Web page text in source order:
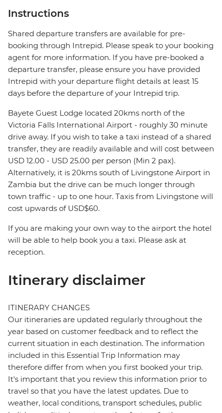
Instructions
Shared departure transfers are available for pre-
booking through Intrepid. Please speak to your booking
agent for more information. If you have pre-booked a
departure transfer, please ensure you have provided
Intrepid with your departure flight details at least 15
days before the departure of your Intrepid trip.
Bayete Guest Lodge located 20kms north of the
Victoria Falls International Airport - roughly 30 minute
drive away. If you wish to take a taxi instead of a shared
transfer, they are readily available and will cost between
USD 12.00 - USD 25.00 per person (Min 2 pax).
Alternatively, it is 20kms south of Livingstone Airport in
Zambia but the drive can be much longer through
town traffic - up to one hour. Taxis from Livingstone will
cost upwards of USD$60.
If you are making your own way to the airport the hotel
will be able to help book you a taxi. Please ask at
reception.
Itinerary disclaimer
ITINERARY CHANGES
Our itineraries are updated regularly throughout the
year based on customer feedback and to reflect the
current situation in each destination. The information
included in this Essential Trip Information may
therefore differ from when you first booked your trip.
It's important that you review this information prior to
travel so that you have the latest updates. Due to
weather, local conditions, transport schedules, public